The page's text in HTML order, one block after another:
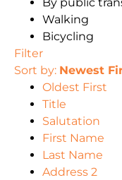
By public
Walking
Bicycling
Filter
Sort by: Newest
Oldest First
Title
Salutation
First Name
Last Name
Address 2